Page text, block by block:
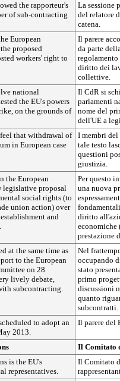
the rapporteur's
of sub-contracting
La sessione
del relatore
catena.
European
proposed
workers' right to
Il parere
da parte
diritto dei
collettive.
national
the EU's powers
on the grounds of
Il CdR si
parlamenti
nome del
dell'UE a
that withdrawal of
in European case
I membri
tale testo
questioni
giustizia.
the European
legislative proposal
social rights (to
union action) over
and
Per questo
una nuova
diritto
prestazione
at the same time as
to the European
on 28
lively debate,
subcontracting.
Nel
occupando
stato
primo
discussioni
quanto
subcontratti.
to adopt an
2013.
Il parere del
Il Comitato
is the EU's
representatives.
Il Comitato